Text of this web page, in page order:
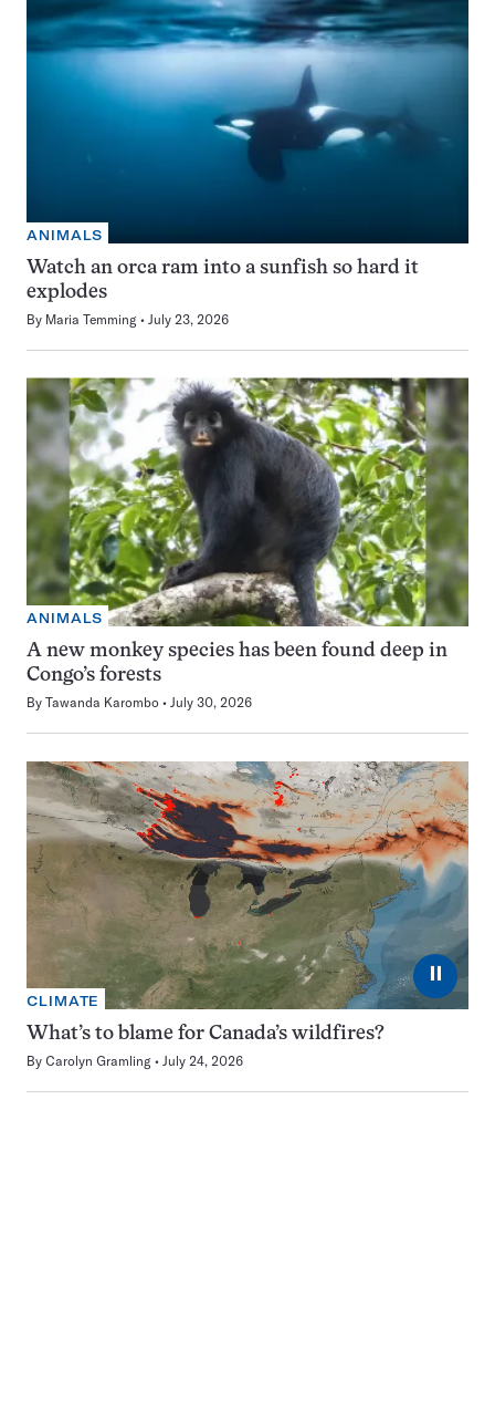
ANIMALS
Watch an orca ram into a sunfish so hard it
explodes
By Maria Temming July 23, 2026
ANIMALS
A new monkey species has been found deep in
Congo’s forests
By Tawanda Karombo July 30, 2026
⏸
CLIMATE
What’s to blame for Canada’s wildfires?
By Carolyn Gramling July 24, 2026